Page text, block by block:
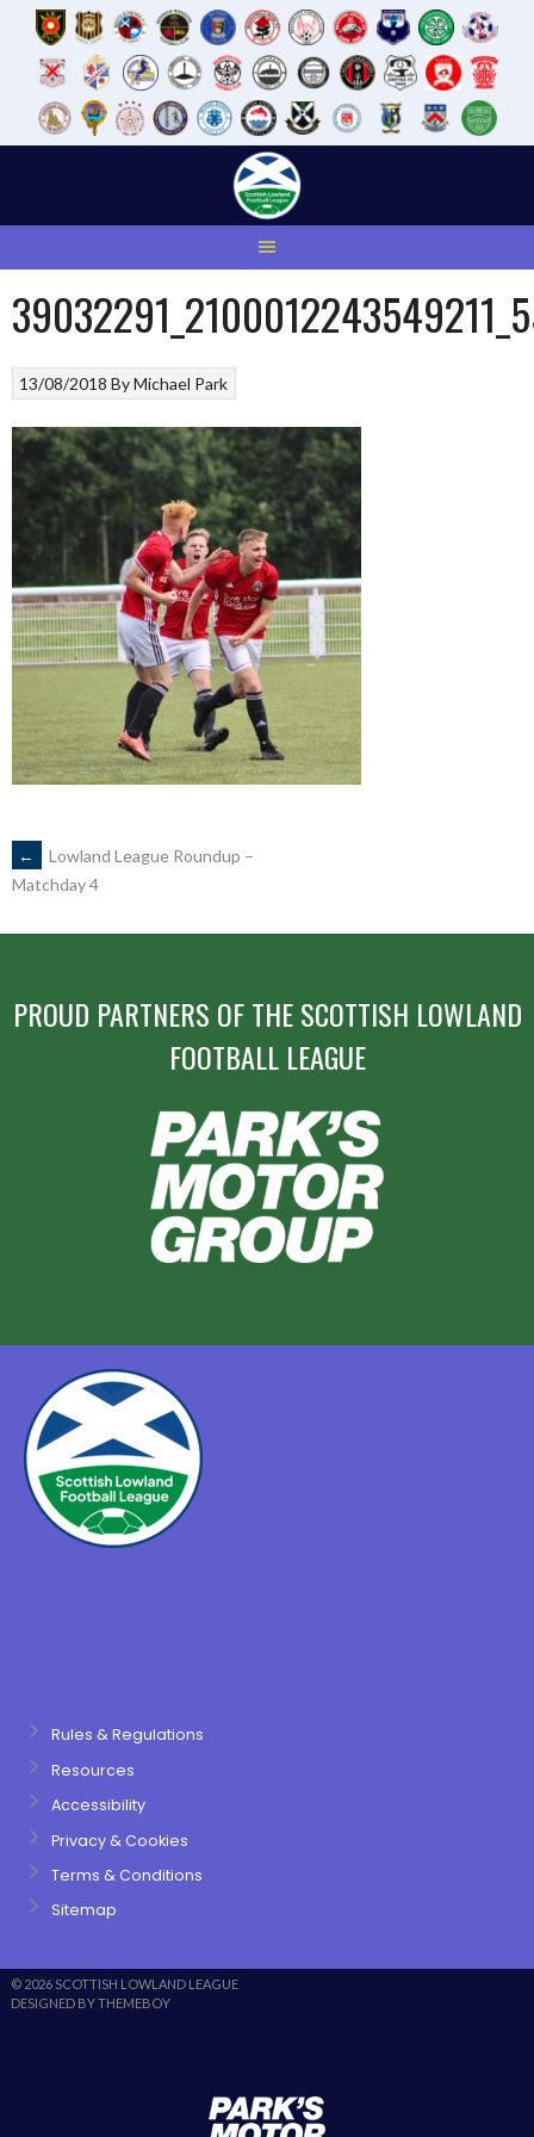
13/08/2018 ByMichael Park
POST
NAVIGATION
←
Lowland League Roundup –
Matchday 4
PROUD PARTNERS OF THE SCOTTISH LOWLAND
FOOTBALL LEAGUE
Rules & Regulations
Resources
Accessibility
Privacy & Cookies
Terms & Conditions
Sitemap
© 2026 SCOTTISH LOWLAND LEAGUE
DESIGNED BY THEMEBOY